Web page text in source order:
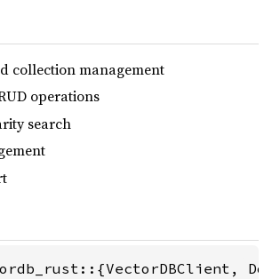
collection management
operations
search